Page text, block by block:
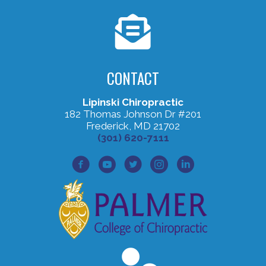
CONTACT
Lipinski Chiropractic
182 Thomas Johnson Dr #201
Frederick, MD 21702
(301) 620-7111
Facebook Profile
Youtube Profile
Twitter Profile
Instagram Profile
Lined In Profile